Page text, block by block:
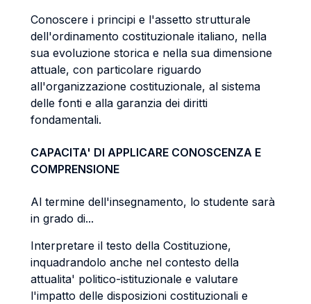
Conoscere i principi e l'assetto strutturale
dell'ordinamento costituzionale italiano, nella
sua evoluzione storica e nella sua dimensione
attuale, con particolare riguardo
all'organizzazione costituzionale, al sistema
delle fonti e alla garanzia dei diritti
fondamentali.
CAPACITA' DI APPLICARE CONOSCENZA E
COMPRENSIONE
Al termine dell'insegnamento, lo studente sarà
in grado di...
Interpretare il testo della Costituzione,
inquadrandolo anche nel contesto della
attualita' politico-istituzionale e valutare
l'impatto delle disposizioni costituzionali e